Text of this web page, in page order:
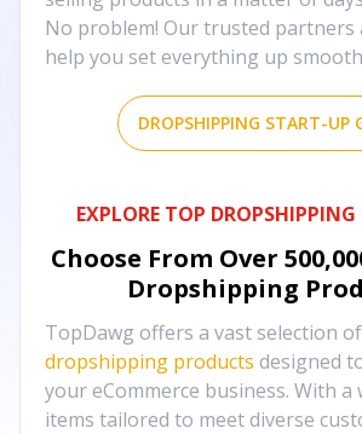
No problem! Our trusted partners
help you set everything up
DROPSHIPPING START-UP
EXPLORE TOP
Choose From Over
Dropshipping
TopDawg offers a vast selection
dropshipping products designed
your eCommerce business. With a
items tailored to meet diverse